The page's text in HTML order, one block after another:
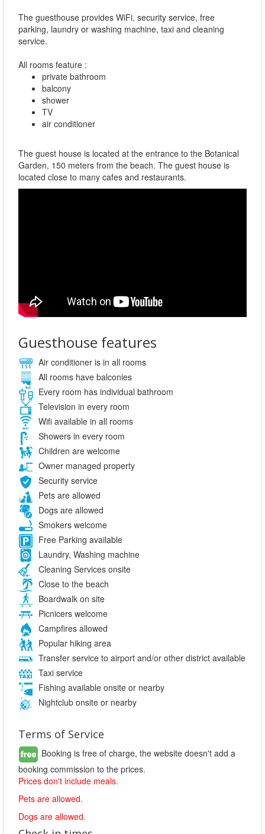
The guesthouse provides WiFi, security service, free
parking, laundry or washing machine, taxi and cleaning
service.
All rooms feature :
private bathroom
balcony
shower
TV
air conditioner
The guest house is located at the entrance to the Botanical
Garden, 150 meters from the beach. The guest house is
located close to many cafes and restaurants.
Guesthouse features
Air conditioner is in all rooms
All rooms have balconies
Every room has individual bathroom
Television in every room
Wifi available in all rooms
Showers in every room
Children are welcome
Owner managed property
Security service
Pets are allowed
Dogs are allowed
Smokers welcome
Free Parking available
Laundry, Washing machine
Cleaning Services onsite
Close to the beach
Boardwalk on site
Picnicers welcome
Campfires allowed
Popular hiking area
Transfer service to airport and/or other district available
Taxi service
Fishing available onsite or nearby
Nightclub onsite or nearby
Terms of Service
Booking is free of charge, the website doesn't add a
booking commission to the prices.
Prices don't include meals.
Pets are allowed.
Dogs are allowed.